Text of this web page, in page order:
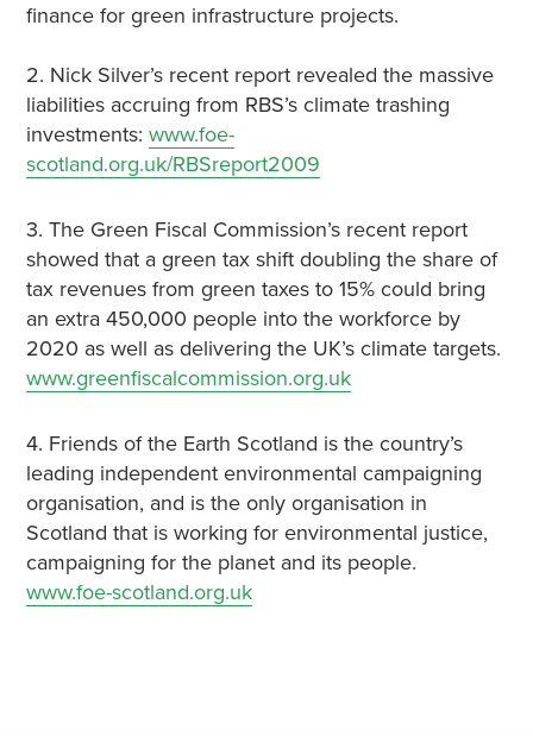
finance for green infrastructure projects.
2. Nick Silver’s recent report revealed the massive
liabilities accruing from RBS’s climate trashing
investments: www.foe-
scotland.org.uk/RBSreport2009
3. The Green Fiscal Commission’s recent report
showed that a green tax shift doubling the share of
tax revenues from green taxes to 15% could bring
an extra 450,000 people into the workforce by
2020 as well as delivering the UK’s climate targets.
www.greenfiscalcommission.org.uk
4. Friends of the Earth Scotland is the country’s
leading independent environmental campaigning
organisation, and is the only organisation in
Scotland that is working for environmental justice,
campaigning for the planet and its people.
www.foe-scotland.org.uk